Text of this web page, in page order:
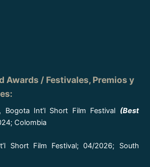
Awards / Festivales, Premios y
:
Bogota Int’l Short Film Festival (Best
Colombia
Short Film Festival; 04/2026; South